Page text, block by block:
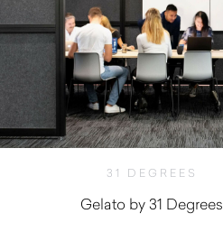
31 DEGREES
Gelato by 31 Degrees